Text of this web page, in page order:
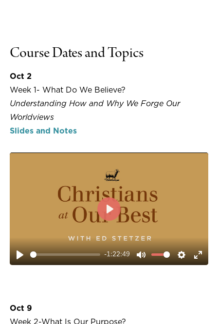
Course Dates and Topics
Oct 2
Week 1- What Do We Believe?
Understanding How and Why We Forge Our
Worldviews
Slides and Notes
PLAY
-1:22:49
MUTE
PLAY
Oct 9
Week 2-What Is Our Purpose?